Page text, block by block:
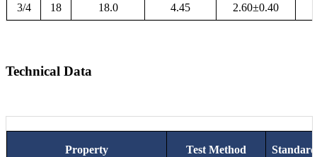
3/4 18 18.0 4.45 2.60±0.40
Technical Data
Property Test Method Standard